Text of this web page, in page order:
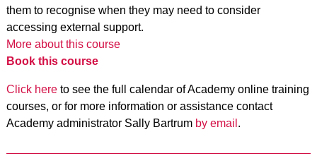
them to recognise when they may need to consider
accessing external support.
More about this course
Book this course
Click hereto see the full calendar of Academy online training
courses, or for more information or assistance contact
Academy administrator Sally Bartrum by email .